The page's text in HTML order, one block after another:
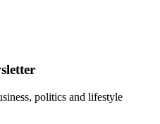
politics and lifestyle